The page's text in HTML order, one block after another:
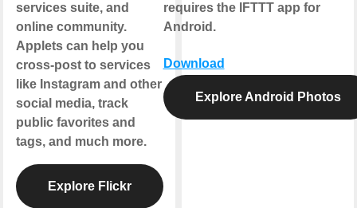
services suite, and
online community.
Applets can help you
cross-post to services
like Instagram and other
social media, track
public favorites and
tags, and much more.
Explore Flickr
requires the IFTTT app for
Android.
Download
Explore Android Photos